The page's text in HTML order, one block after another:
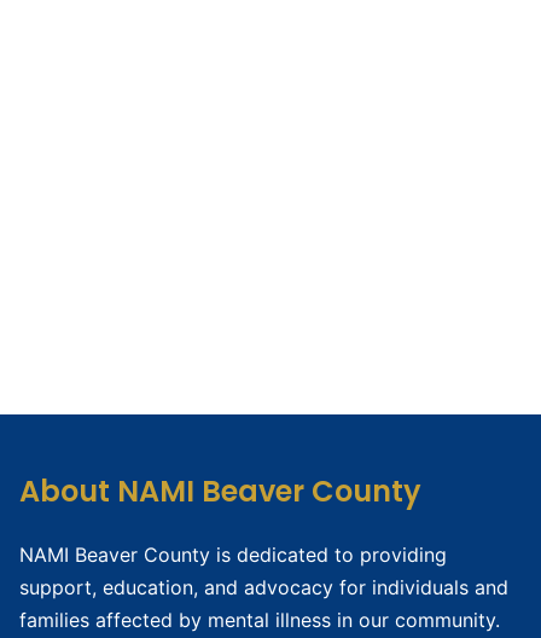
About NAMI Beaver County
NAMI Beaver County is dedicated to providing
support, education, and advocacy for individuals and
families affected by mental illness in our community.